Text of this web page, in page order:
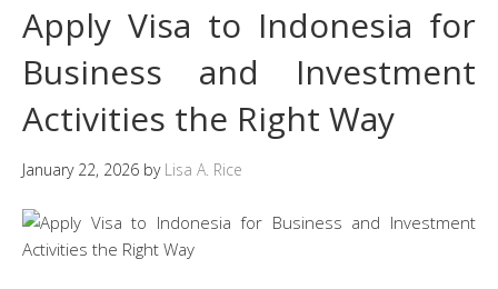
Apply Visa to Indonesia for
Business and Investment
Activities the Right Way
January 22, 2026 by Lisa A. Rice